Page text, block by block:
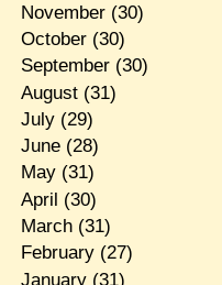
November(30)
October(30)
September(30)
August(31)
July(29)
June(28)
May(31)
April (30)
March(31)
February(27)
January(31)